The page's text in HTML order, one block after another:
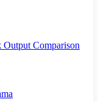
Comparison